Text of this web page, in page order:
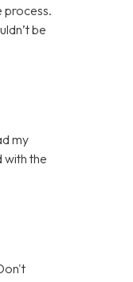
process.
be
my
with the